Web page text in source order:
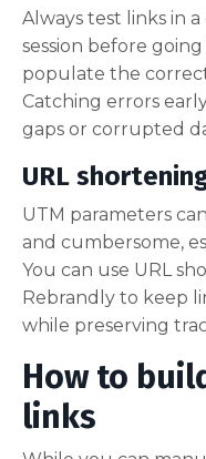
Always test links in
session before
populate the
Catching errors
gaps or corrupted
URL
UTM parameters
and cumbersome,
You can use URL
Rebrandly to keep
while preserving
How to
links